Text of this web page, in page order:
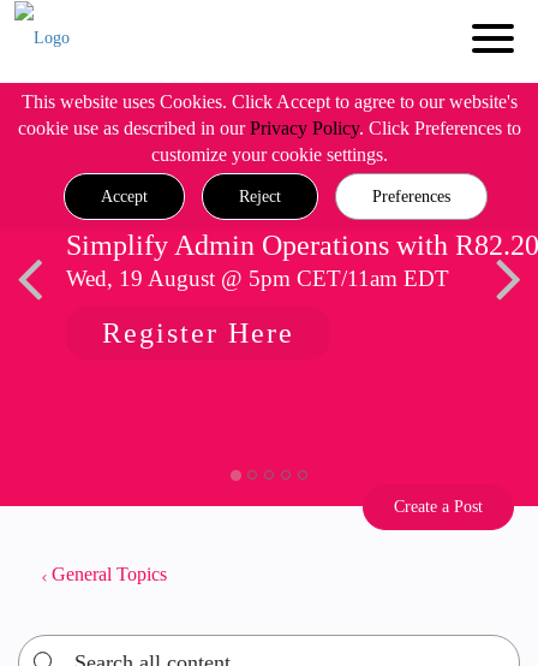
This website uses Cookies. Click Accept to agree to our website's
cookie use as described in ourPrivacy Policy. Click Preferences to
customize your cookie settings.
Accept Reject Preferences
Simplify Admin Operations with R82.20
Wed, 19 August @ 5pm CET/11am EDT
Register Here
Create a Post
General Topics